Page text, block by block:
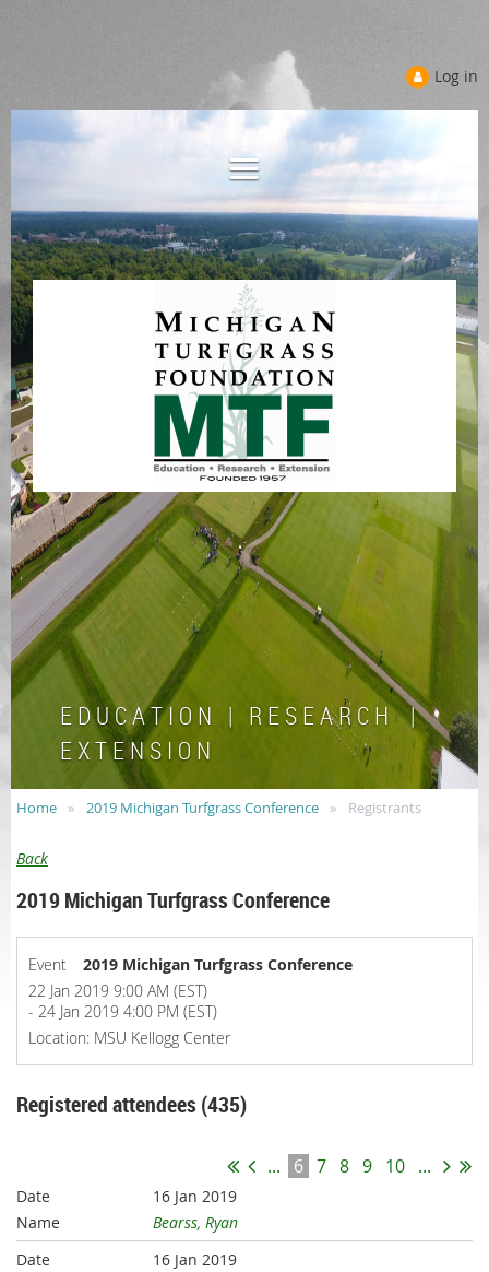
Log in
E D U C A T I O N | R E S E A R C H |
E X T E N S I O N
Home 2019 Michigan Turfgrass Conference Registrants
Back
2019 Michigan Turfgrass Conference
Event
2019 Michigan Turfgrass Conference
22 Jan 2019 9:00 AM (EST)
- 24 Jan 2019 4:00 PM (EST)
Location: MSU Kellogg Center
Registered attendees (435)
... 6 7 8 9 10 ...
16 Jan 2019
Bearss, Ryan
16 Jan 2019